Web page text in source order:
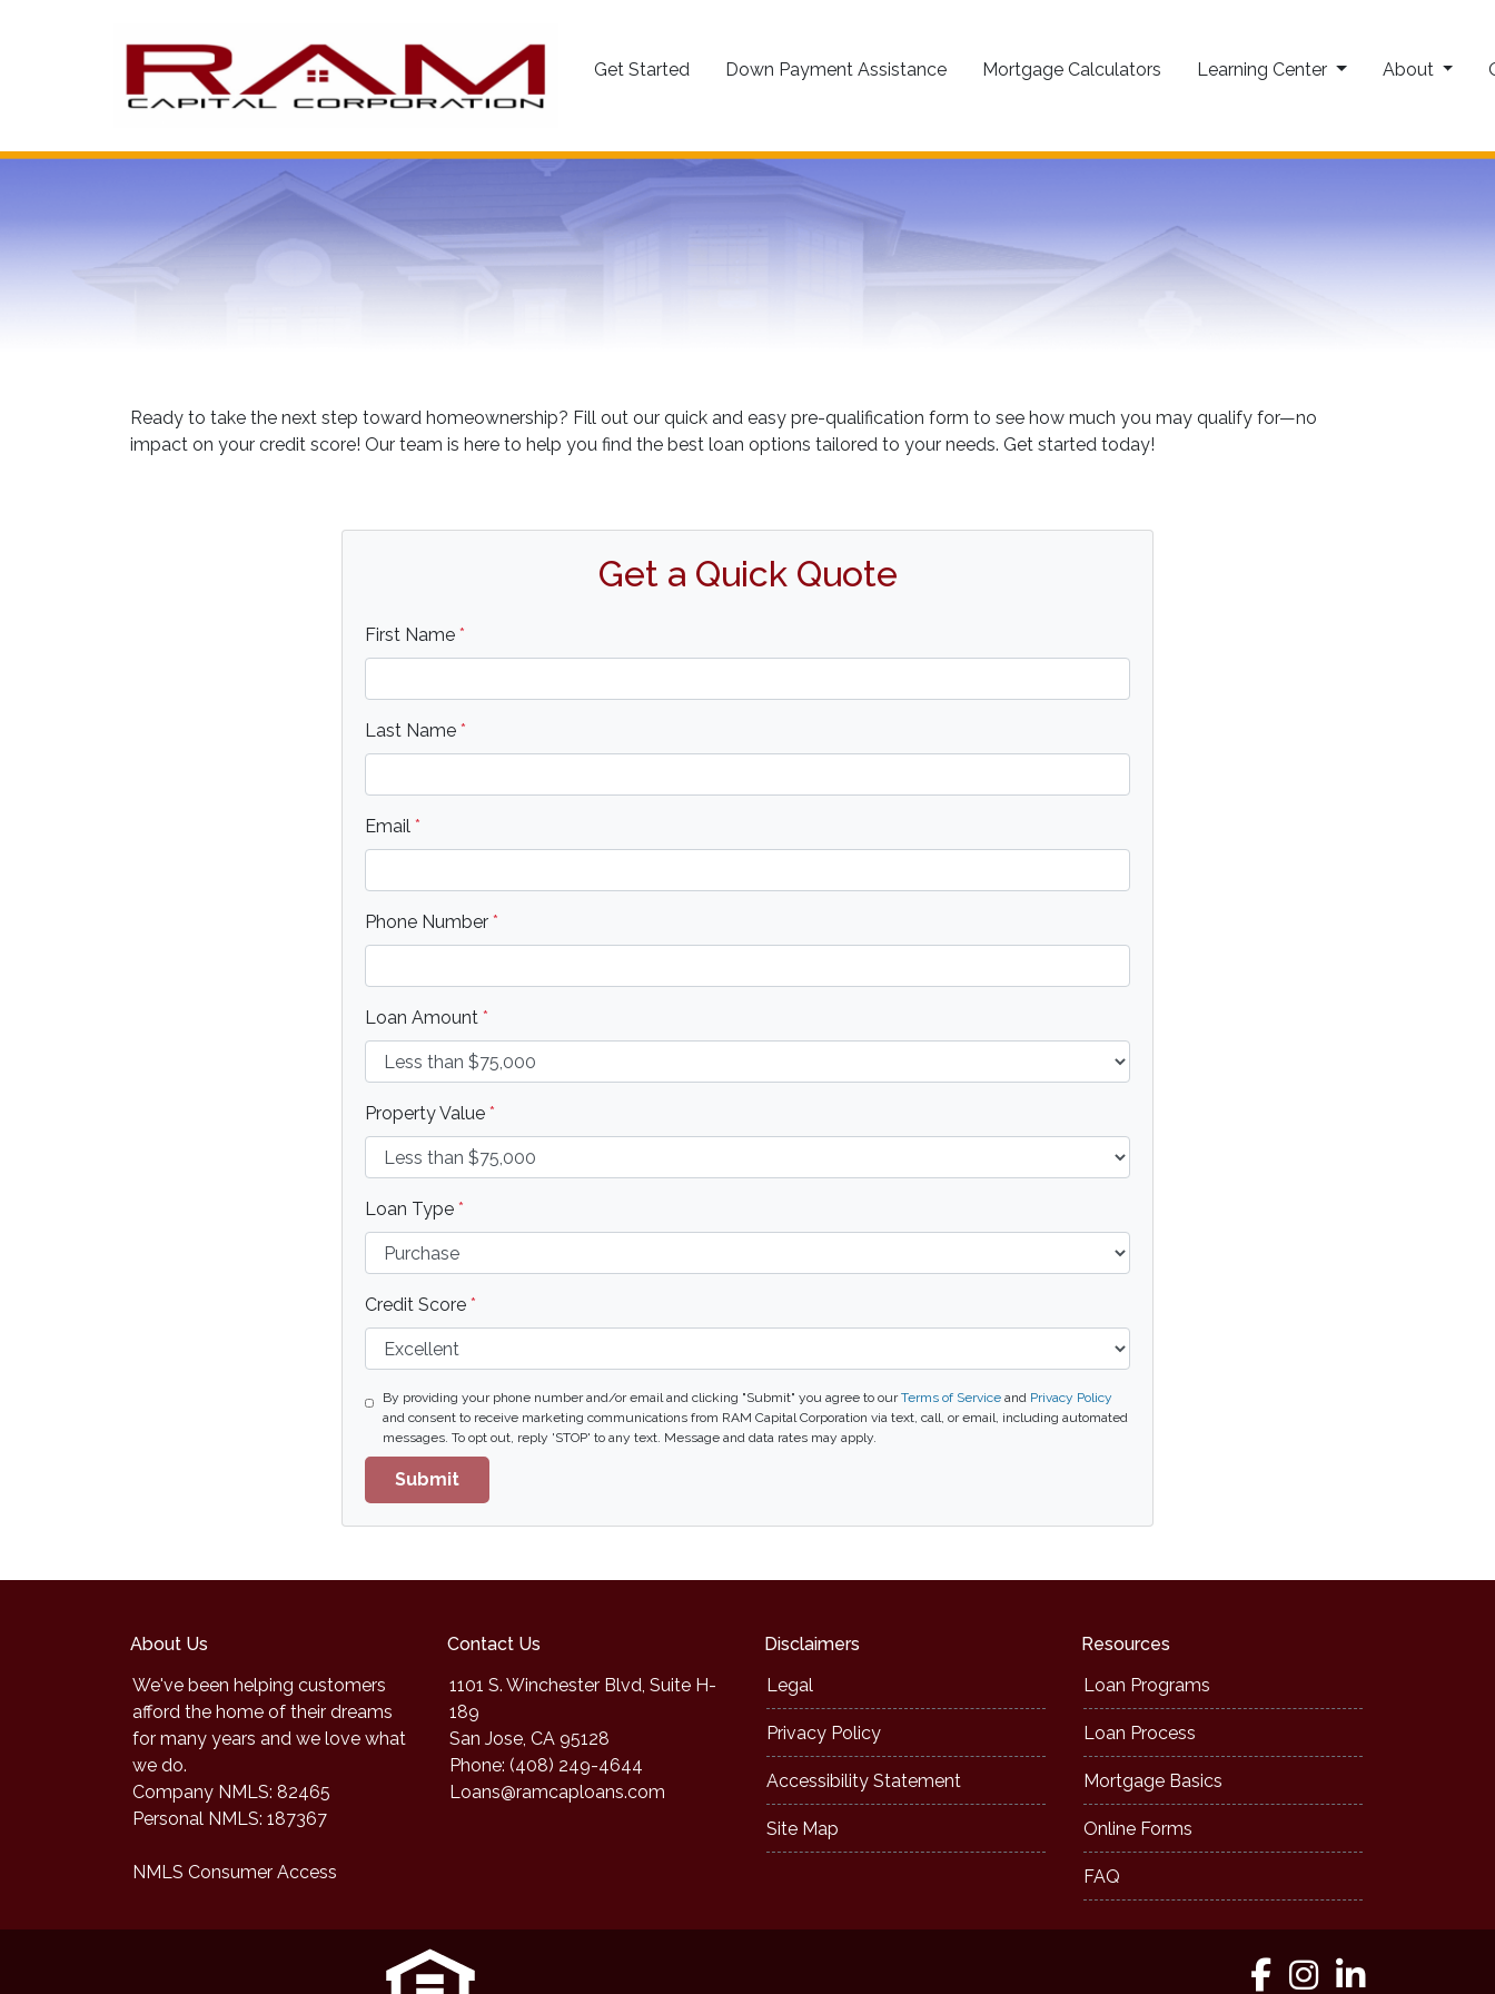
Get Started Down Payment Assistance Mortgage Calculators Learning Center About
Ready to take the next step toward homeownership? Fill out our quick and easy pre-qualification form to see how much you may qualify for—no
impact on your credit score! Our team is here to help you find the best loan options tailored to your needs. Get started today!
Get a Quick Quote
First Name *
Last Name *
Email *
Phone Number *
Loan Amount *
Property Value *
Loan Type *
Credit Score *
By providing your phone number and/or email and clicking "Submit" you agree to ourTerms of Serviceand Privacy Policy
and consent to receive marketing communications from RAM Capital Corporation via text, call, or email, including automated
messages. To opt out, reply 'STOP' to any text. Message and data rates may apply.
Submit
About Us
We've been helping customers
afford the home of their dreams
for many years and we love what
we do.
Company NMLS: 82465
Personal NMLS: 187367
NMLS Consumer Access
Contact Us
1101 S. Winchester Blvd, Suite H-
189
San Jose, CA 95128
Phone: (408) 249-4644
Loans@ramcaploans.com
Disclaimers
Legal
Privacy Policy
Accessibility Statement
Site Map
Resources
Loan Programs
Loan Process
Mortgage Basics
Online Forms
FAQ